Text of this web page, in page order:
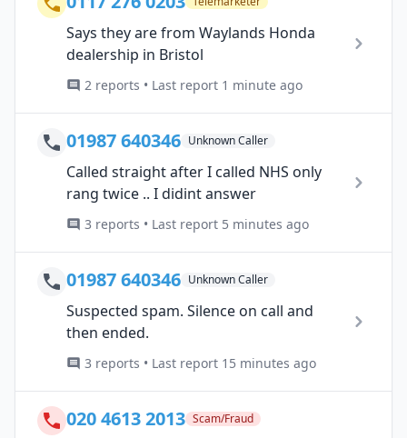
Says they are from Waylands Honda
dealership in Bristol
2 reports • Last report 1 minute ago
01987 640346 Unknown Caller
Called straight after I called NHS only
rang twice .. I didint answer
3 reports • Last report 5 minutes ago
01987 640346 Unknown Caller
Suspected spam. Silence on call and
then ended.
3 reports • Last report 15 minutes ago
020 4613 2013 Scam/Fraud